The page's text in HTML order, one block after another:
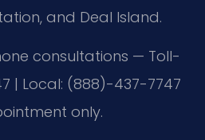
and Deal Island.
consultations — Toll-
| Local: (888)-437-7747
only.